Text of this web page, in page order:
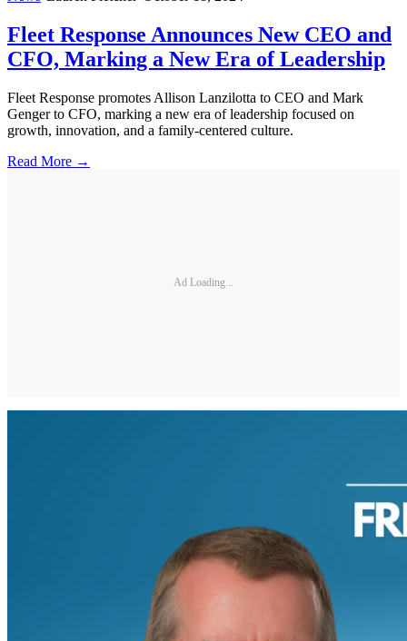
Fleet Response Announces New CEO and
CFO, Marking a New Era of Leadership
Fleet Response promotes Allison Lanzilotta to CEO and Mark
Genger to CFO, marking a new era of leadership focused on
growth, innovation, and a family-centered culture.
Read More →
Ad Loading...